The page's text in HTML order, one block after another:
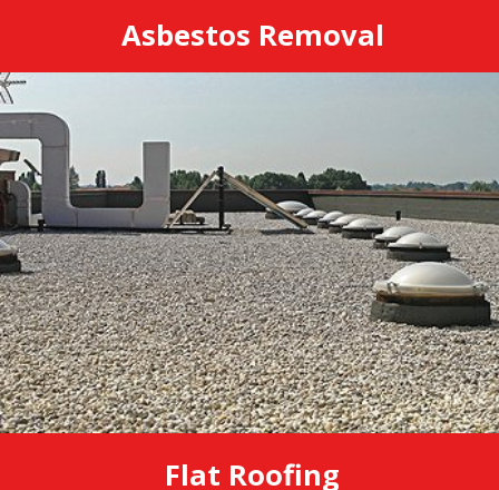
Asbestos Removal
Flat Roofing